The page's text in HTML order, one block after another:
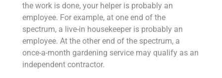
the work is done, your helper is probably an
employee. For example, at one end of the
spectrum, a live-in housekeeper is probably an
employee. At the other end of the spectrum, a
once-a-month gardening service may qualify as an
independent contractor.